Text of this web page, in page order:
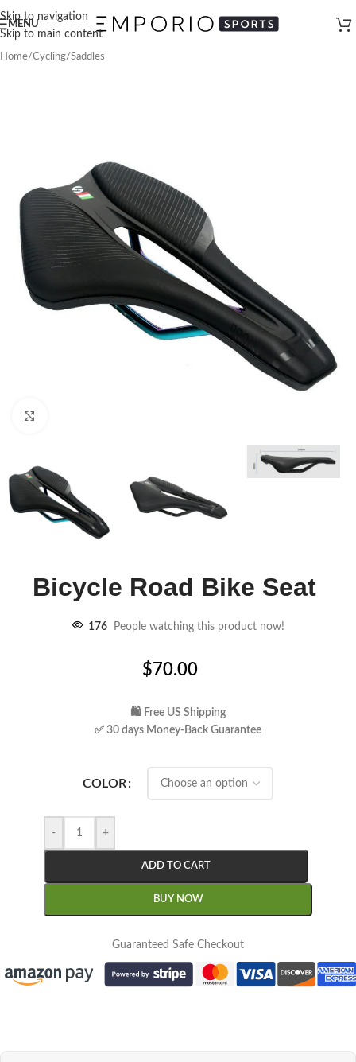
Skip to navigation
Skip to main content
MENU
Home/Cycling/Saddles
Bicycle Road Bike Seat
176 People watching this product now!
$70.00
🛍 Free US Shipping
✅ 30 days Money-Back Guarantee
COLOR
- +
ADD TO CART
BUY NOW
Guaranteed Safe Checkout